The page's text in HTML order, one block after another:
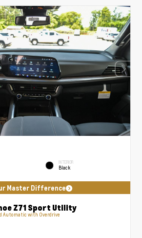
INTERIOR
Black
Master Difference
Z71 Sport Utility
Automatic with Overdrive